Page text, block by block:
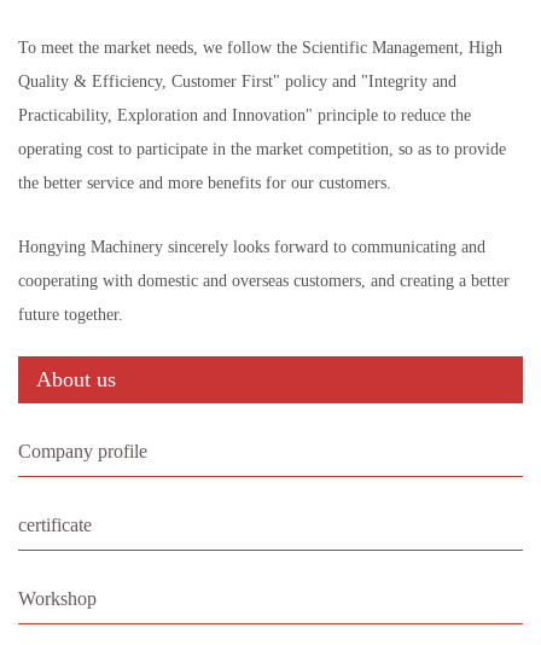
To meet the market needs, we follow the Scientific Management, High
Quality & Efficiency, Customer First" policy and "Integrity and
Practicability, Exploration and Innovation" principle to reduce the
operating cost to participate in the market competition, so as to provide
the better service and more benefits for our customers.
Hongying Machinery sincerely looks forward to communicating and
cooperating with domestic and overseas customers, and creating a better
future together.
About us
Company profile
certificate
Workshop